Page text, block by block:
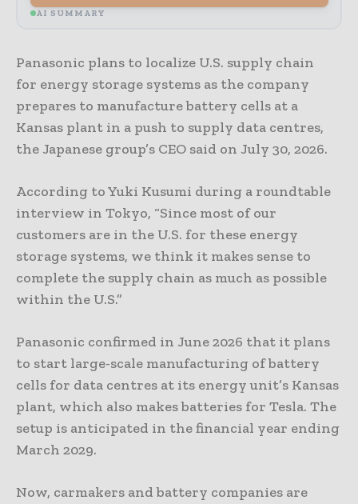
AI SUMMARY
Panasonic plans to localize U.S. supply chain
for energy storage systems as the company
prepares to manufacture battery cells at a
Kansas plant in a push to supply data centres,
the Japanese group’s CEO said on July 30, 2026.
According to Yuki Kusumi during a roundtable
interview in Tokyo, “Since most of our
customers are in the U.S. for these energy
storage ​systems, we think it makes sense to
complete the ​supply chain as much as possible
within the U.S.”
Panasonic confirmed in June 2026 that it plans
to start large-scale manufacturing of battery
cells for data centres at its energy unit’s Kansas
plant, which also makes batteries for Tesla. The
setup is anticipated in the financial year ending
March 2029.
Now, carmakers and battery ​companies are